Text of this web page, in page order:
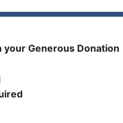
your Generous Donation